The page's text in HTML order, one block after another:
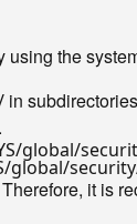
using the
in subdirectories
global/
global/
it is